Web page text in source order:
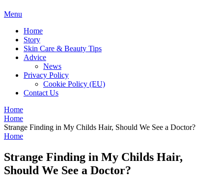
BDAILY
Menu
Home
Story
Skin Care & Beauty Tips
Advice
News
Privacy Policy
Cookie Policy (EU)
Contact Us
Home
Home
Strange Finding in My Childs Hair, Should We See a Doctor?
Home
Strange Finding in My Childs Hair,
Should We See a Doctor?